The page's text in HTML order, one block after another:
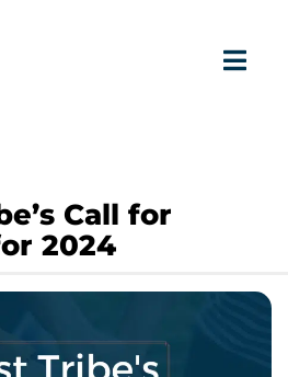
Call for
2024